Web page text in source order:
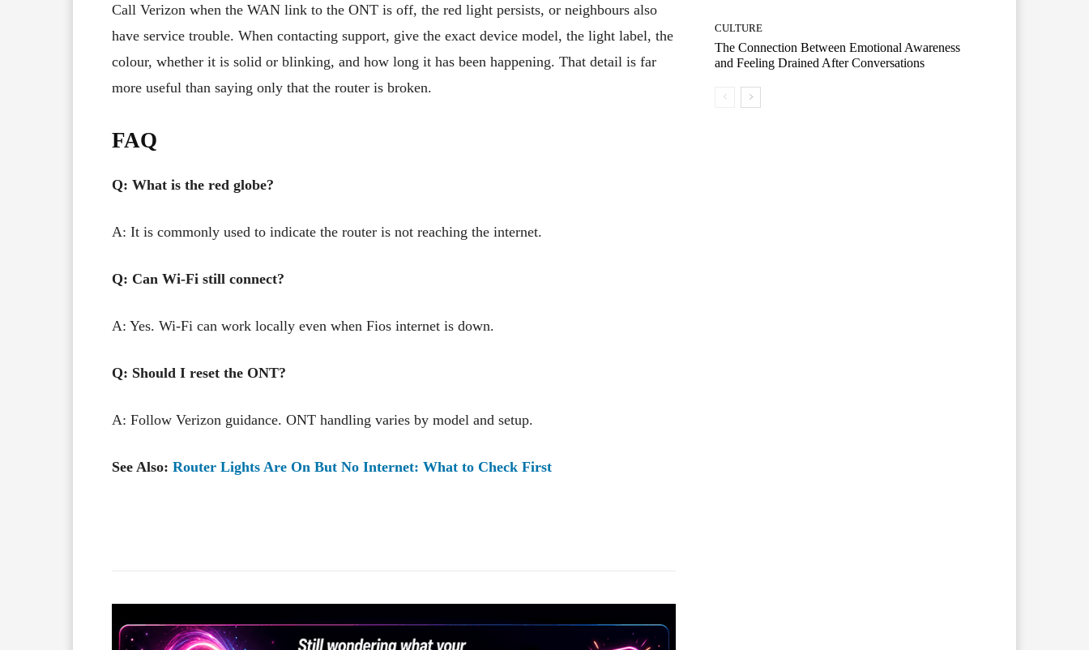
Call Verizon when the WAN link to the ONT is off, the red light persists, or neighbours also
have service trouble. When contacting support, give the exact device model, the light label, the
colour, whether it is solid or blinking, and how long it has been happening. That detail is far
more useful than saying only that the router is broken.
FAQ
Q: What is the red globe?
A: It is commonly used to indicate the router is not reaching the internet.
Q: Can Wi-Fi still connect?
A: Yes. Wi-Fi can work locally even when Fios internet is down.
Q: Should I reset the ONT?
A: Follow Verizon guidance. ONT handling varies by model and setup.
See Also: Router Lights Are On But No Internet: What to Check First
CULTURE
The Connection Between Emotional Awareness
and Feeling Drained After Conversations